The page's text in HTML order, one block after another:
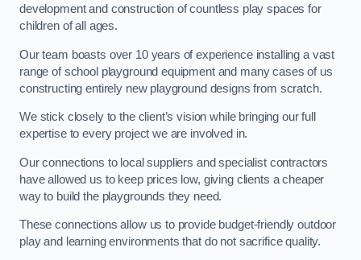
development and construction of countless play spaces for
children of all ages.
Our team boasts over 10 years of experience installing a vast
range of school playground equipment and many cases of us
constructing entirely new playground designs from scratch.
We stick closely to the client’s vision while bringing our full
expertise to every project we are involved in.
Our connections to local suppliers and specialist contractors
have allowed us to keep prices low, giving clients a cheaper
way to build the playgrounds they need.
These connections allow us to provide budget-friendly outdoor
play and learning environments that do not sacrifice quality.